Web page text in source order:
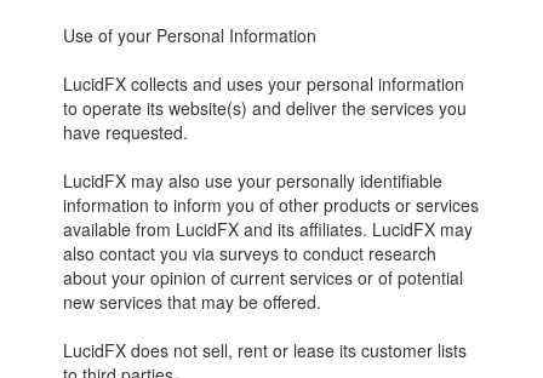
Use of your Personal Information
LucidFX collects and uses your personal information
to operate its website(s) and deliver the services you
have requested.
LucidFX may also use your personally identifiable
information to inform you of other products or services
available from LucidFX and its affiliates. LucidFX may
also contact you via surveys to conduct research
about your opinion of current services or of potential
new services that may be offered.
LucidFX does not sell, rent or lease its customer lists